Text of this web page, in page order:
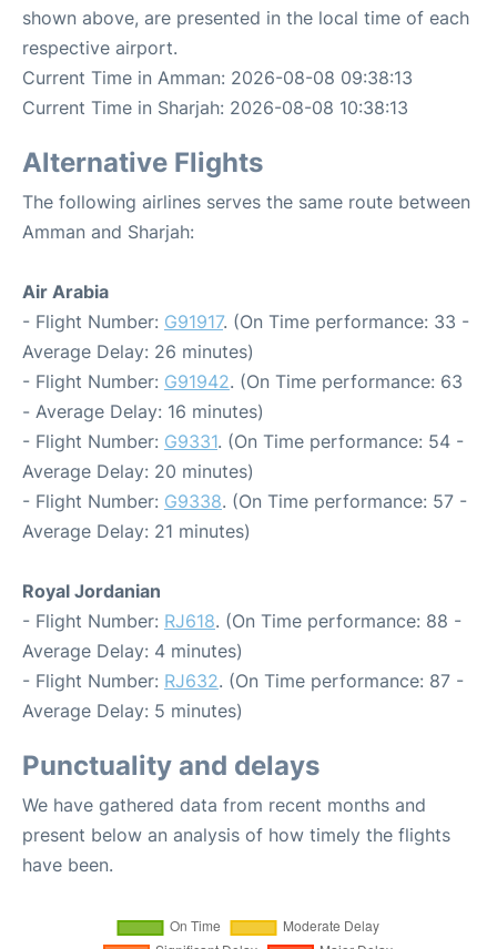
shown above, are presented in the local time of each
respective airport.
Current Time in Amman: 2026-08-08 09:38:13
Current Time in Sharjah: 2026-08-08 10:38:13
Alternative Flights
The following airlines serves the same route between
Amman and Sharjah:
Air Arabia
- Flight Number: G91917. (On Time performance: 33 -
Average Delay: 26 minutes)
- Flight Number: G91942. (On Time performance: 63
- Average Delay: 16 minutes)
- Flight Number: G9331. (On Time performance: 54 -
Average Delay: 20 minutes)
- Flight Number: G9338. (On Time performance: 57 -
Average Delay: 21 minutes)
Royal Jordanian
- Flight Number: RJ618. (On Time performance: 88 -
Average Delay: 4 minutes)
- Flight Number: RJ632. (On Time performance: 87 -
Average Delay: 5 minutes)
Punctuality and delays
We have gathered data from recent months and
present below an analysis of how timely the flights
have been.